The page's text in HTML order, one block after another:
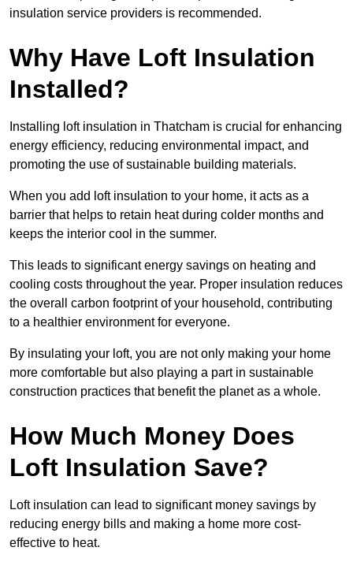
insulation service providers is recommended.
Why Have Loft Insulation
Installed?
Installing loft insulation in Thatcham is crucial for enhancing
energy efficiency, reducing environmental impact, and
promoting the use of sustainable building materials.
When you add loft insulation to your home, it acts as a
barrier that helps to retain heat during colder months and
keeps the interior cool in the summer.
This leads to significant energy savings on heating and
cooling costs throughout the year. Proper insulation reduces
the overall carbon footprint of your household, contributing
to a healthier environment for everyone.
By insulating your loft, you are not only making your home
more comfortable but also playing a part in sustainable
construction practices that benefit the planet as a whole.
How Much Money Does
Loft Insulation Save?
Loft insulation can lead to significant money savings by
reducing energy bills and making a home more cost-
effective to heat.